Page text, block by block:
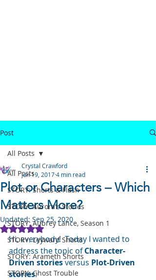
Post
All Posts
STORY: Shorts & Flash
STORY: Aurora's Stories
STORY: Aubrey Lance, Season 1
STORY: Leyward Shorts
STORY: Arameth Shorts
STORY: Ghost Trouble
All Posts
Plot or Characters – Which
Matters More?
Crystal Crawford
Jun 19, 20174 min read
Updated: Sep 25, 2020
Rated NaN out of 5 stars.
Hi, everybody!  Today I wanted to
address the topic of Character-
Driven stories versus Plot-Driven
stories.